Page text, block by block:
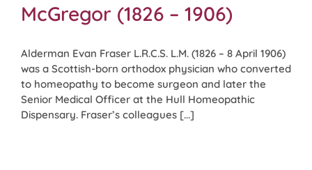
McGregor (1826 – 1906)
Alderman Evan Fraser L.R.C.S. L.M. (1826 – 8 April 1906)
was a Scottish-born orthodox physician who converted
to homeopathy to become surgeon and later the
Senior Medical Officer at the Hull Homeopathic
Dispensary. Fraser’s colleagues [...]